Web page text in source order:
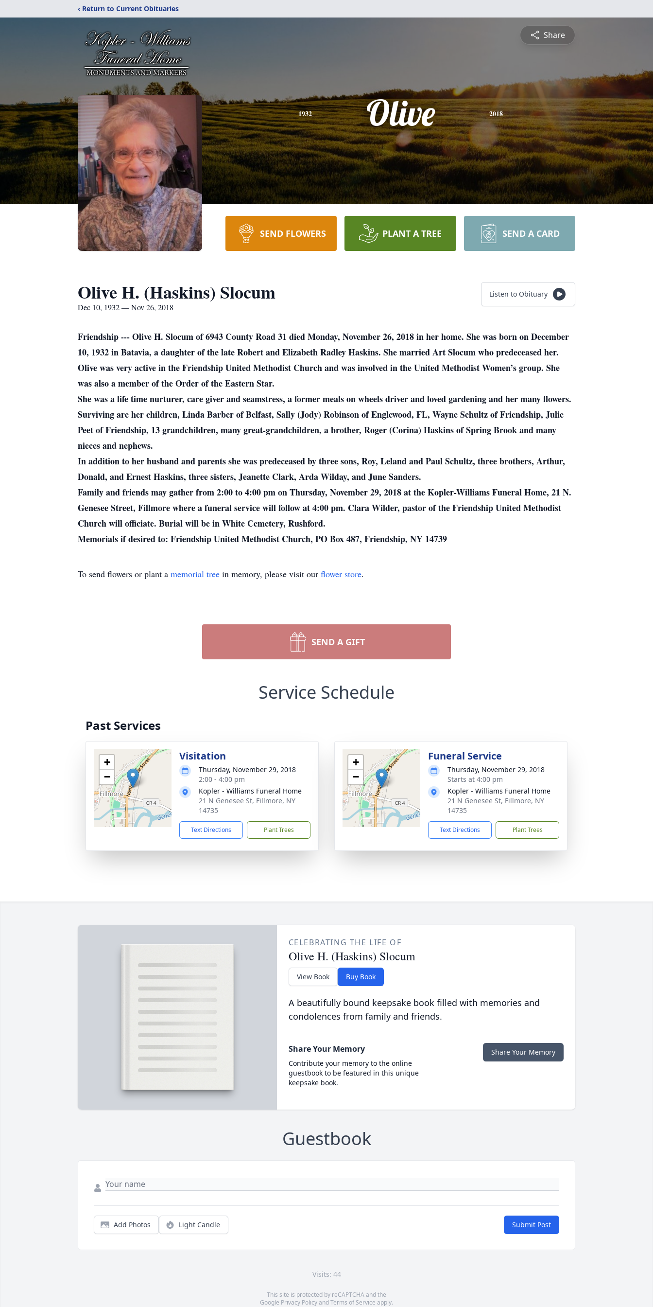
‹ Return to Current Obituaries
Share
1932 Olive 2018
SEND FLOWERS PLANT A TREE SEND A CARD
Olive H. (Haskins) Slocum
Dec 10, 1932 — Nov 26, 2018
Listen to Obituary
Friendship --- Olive H. Slocum of 6943 County Road 31 died Monday, November 26, 2018 in her home. She was born on December
10, 1932 in Batavia, a daughter of the late Robert and Elizabeth Radley Haskins. She married Art Slocum who predeceased her.
Olive was very active in the Friendship United Methodist Church and was involved in the United Methodist Women’s group. She
was also a member of the Order of the Eastern Star.
She was a life time nurturer, care giver and seamstress, a former meals on wheels driver and loved gardening and her many flowers.
Surviving are her children, Linda Barber of Belfast, Sally (Jody) Robinson of Englewood, FL, Wayne Schultz of Friendship, Julie
Peet of Friendship, 13 grandchildren, many great-grandchildren, a brother, Roger (Corina) Haskins of Spring Brook and many
nieces and nephews.
In addition to her husband and parents she was predeceased by three sons, Roy, Leland and Paul Schultz, three brothers, Arthur,
Donald, and Ernest Haskins, three sisters, Jeanette Clark, Arda Wilday, and June Sanders.
Family and friends may gather from 2:00 to 4:00 pm on Thursday, November 29, 2018 at the Kopler-Williams Funeral Home, 21 N.
Genesee Street, Fillmore where a funeral service will follow at 4:00 pm. Clara Wilder, pastor of the Friendship United Methodist
Church will officiate. Burial will be in White Cemetery, Rushford.
Memorials if desired to: Friendship United Methodist Church, PO Box 487, Friendship, NY 14739
To send flowers or plant a memorial tree in memory, please visit our flower store.
SEND A GIFT
Service Schedule
Past Services
+
−
Visitation
Thursday, November 29, 2018
2:00 - 4:00 pm
Kopler - Williams Funeral Home
21 N Genesee St, Fillmore, NY
14735
Text Directions Plant Trees
+
−
Funeral Service
Thursday, November 29, 2018
Starts at 4:00 pm
Kopler - Williams Funeral Home
21 N Genesee St, Fillmore, NY
14735
Text Directions Plant Trees
CELEBRATING THE LIFE OF
Olive H. (Haskins) Slocum
View Book Buy Book
A beautifully bound keepsake book filled with memories and
condolences from family and friends.
Share Your Memory
Contribute your memory to the online
guestbook to be featured in this unique
keepsake book.
Share Your Memory
Guestbook
Add Photos Light Candle Submit Post
Visits: 44
This site is protected by reCAPTCHA and the
Google Privacy PolicyandTerms of Service apply.